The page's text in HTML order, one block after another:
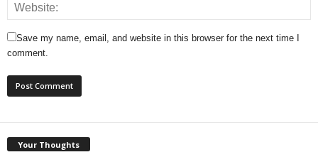
Save my name, email, and website in this browser for the next time I
comment.
Your Thoughts